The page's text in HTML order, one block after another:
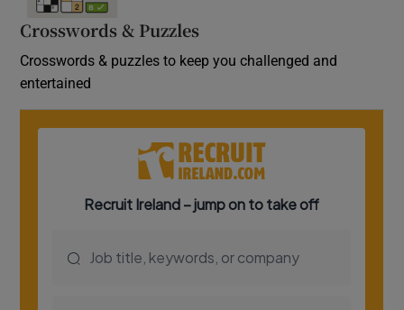
Crosswords & Puzzles
Crosswords & puzzles to keep you challenged and
entertained